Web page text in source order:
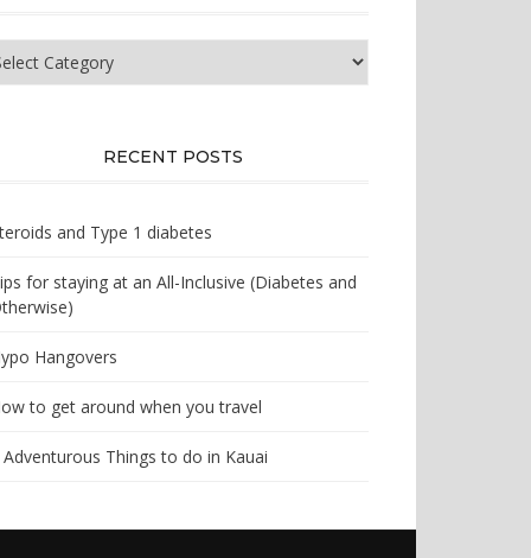
RECENT POSTS
and Type 1 diabetes
for staying at an All-Inclusive (Diabetes and
Hangovers
to get around when you travel
Adventurous Things to do in Kauai